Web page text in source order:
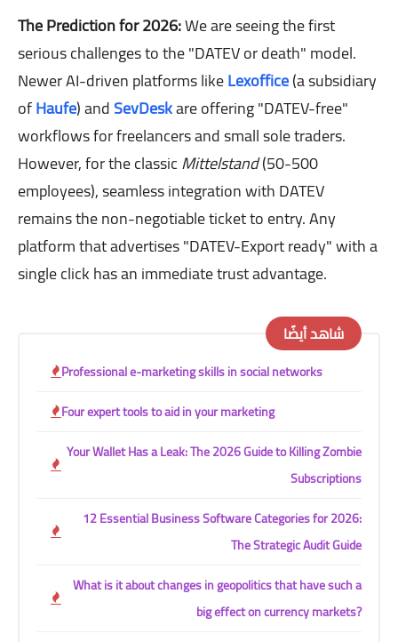
The Prediction for 2026:We are seeing the first
serious challenges to the "DATEV or death" model.
Newer AI-driven platforms likeLexoffice(a subsidiary
ofHaufe) andSevDeskare offering "DATEV-free"
workflows for freelancers and small sole traders.
However, for the classicMittelstand(50-500
employees), seamless integration with DATEV
remains the non-negotiable ticket to entry. Any
platform that advertises "DATEV-Export ready" with a
single click has an immediate trust advantage.
شاهد أيضًا
Professional e-marketing skills in social networks
Four expert tools to aid in your marketing
Your Wallet Has a Leak: The 2026 Guide to Killing Zombie
Subscriptions
12 Essential Business Software Categories for 2026:
The Strategic Audit Guide
What is it about changes in geopolitics that have such a
big effect on currency markets?